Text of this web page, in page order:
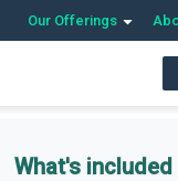
Our Offerings
What's